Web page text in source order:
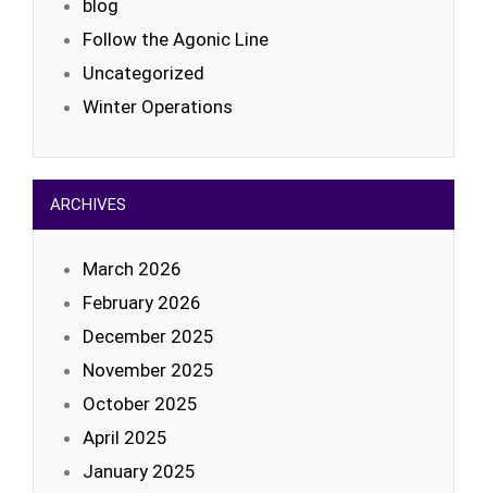
blog
Follow the Agonic Line
Uncategorized
Winter Operations
ARCHIVES
March 2026
February 2026
December 2025
November 2025
October 2025
April 2025
January 2025